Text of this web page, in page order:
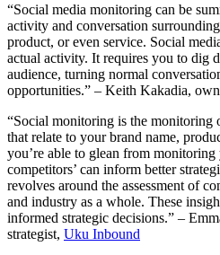
“Social media monitoring can be
activity and conversation
product, or even service. Social
actual activity. It requires you to dig
audience, turning normal
opportunities.” – Keith Kakadia,
“Social monitoring is the monitoring
that relate to your brand name,
you’re able to glean from
competitors’ can inform better
revolves around the assessment of
and industry as a whole. These
informed strategic decisions.” –
strategist, Uku Inbound